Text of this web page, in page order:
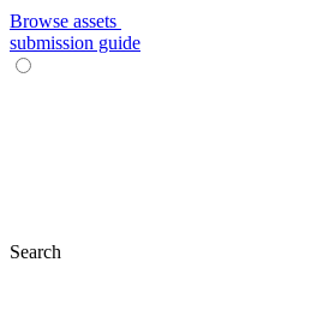
Browse assets
submission guide
Search